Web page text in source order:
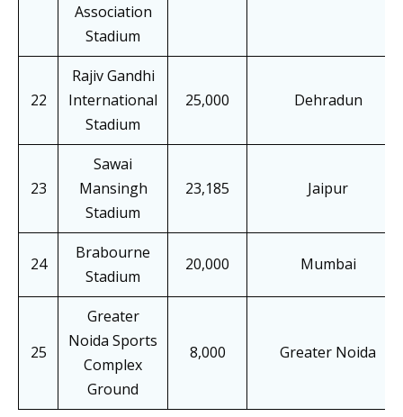
Association
Stadium
22
Rajiv Gandhi
International
Stadium
25,000 Dehradun
23
Sawai
Mansingh
Stadium
23,185 Jaipur
24
Brabourne
Stadium
20,000 Mumbai
25
Greater
Noida Sports
Complex
Ground
8,000 Greater Noida